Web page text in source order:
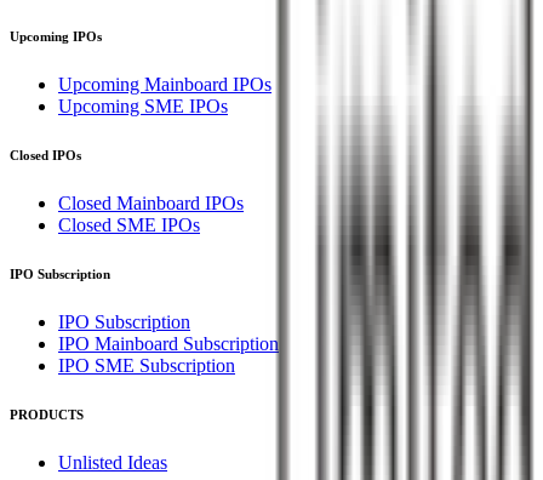
Upcoming IPOs
Upcoming Mainboard IPOs
Upcoming SME IPOs
Closed IPOs
Closed Mainboard IPOs
Closed SME IPOs
IPO Subscription
IPO Subscription
IPO Mainboard Subscription
IPO SME Subscription
PRODUCTS
Unlisted Ideas